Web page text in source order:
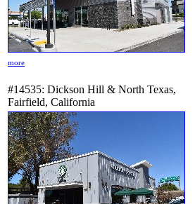
more
#14535: Dickson Hill & North Texas,
Fairfield, California